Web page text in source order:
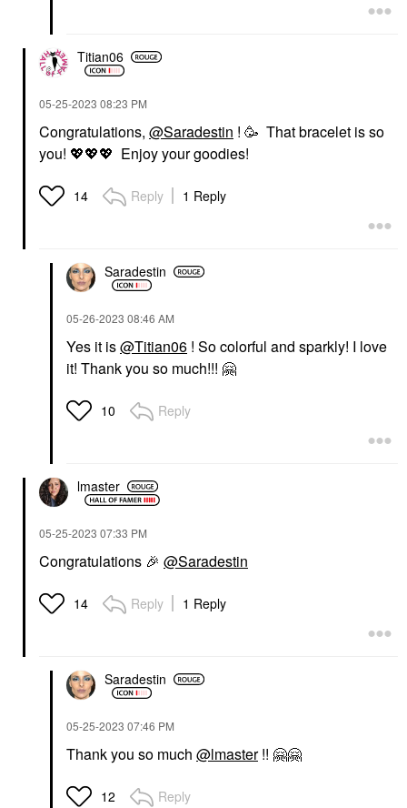
Titian06
‎05-25-2023 08:23 PM
Congratulations, @Saradestin ! 🥳 That bracelet is so
you! 💖💖💖 Enjoy your goodies!
14 Reply 1 Reply
Saradestin
‎05-26-2023 08:46 AM
Yes it is@Titian06 ! So colorful and sparkly! I love
it! Thank you so much!!! 🤗
10 Reply
lmaster
‎05-25-2023 07:33 PM
Congratulations 🎉 @Saradestin
14 Reply 1 Reply
Saradestin
‎05-25-2023 07:46 PM
Thank you so much @lmaster!! 🤗🤗
12 Reply